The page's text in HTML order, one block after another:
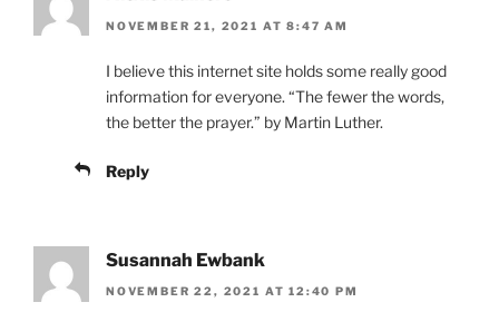
NOVEMBER 21, 2021 AT 8:47 AM
I believe this internet site holds some really good
information for everyone. “The fewer the words,
the better the prayer.” by Martin Luther.
Reply
Susannah Ewbank
NOVEMBER 22, 2021 AT 12:40 PM